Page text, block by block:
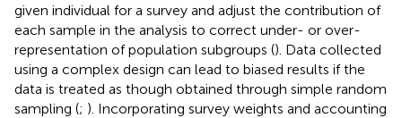
given individual for a survey and adjust the contribution of
each sample in the analysis to correct under- or over-
representation of population subgroups (). Data collected
using a complex design can lead to biased results if the
data is treated as though obtained through simple random
sampling (; ). Incorporating survey weights and accounting